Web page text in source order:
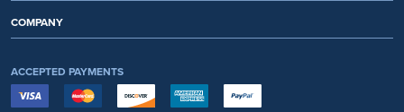
COMPANY
ACCEPTED PAYMENTS